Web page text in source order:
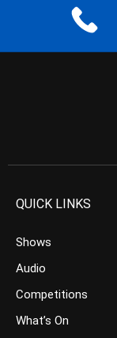
QUICK LINKS
Shows
Audio
Competitions
What’s On